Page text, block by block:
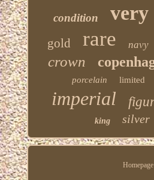
condition very
gold rare navy
crown
porcelain limited
imperial
king silver
Homepage